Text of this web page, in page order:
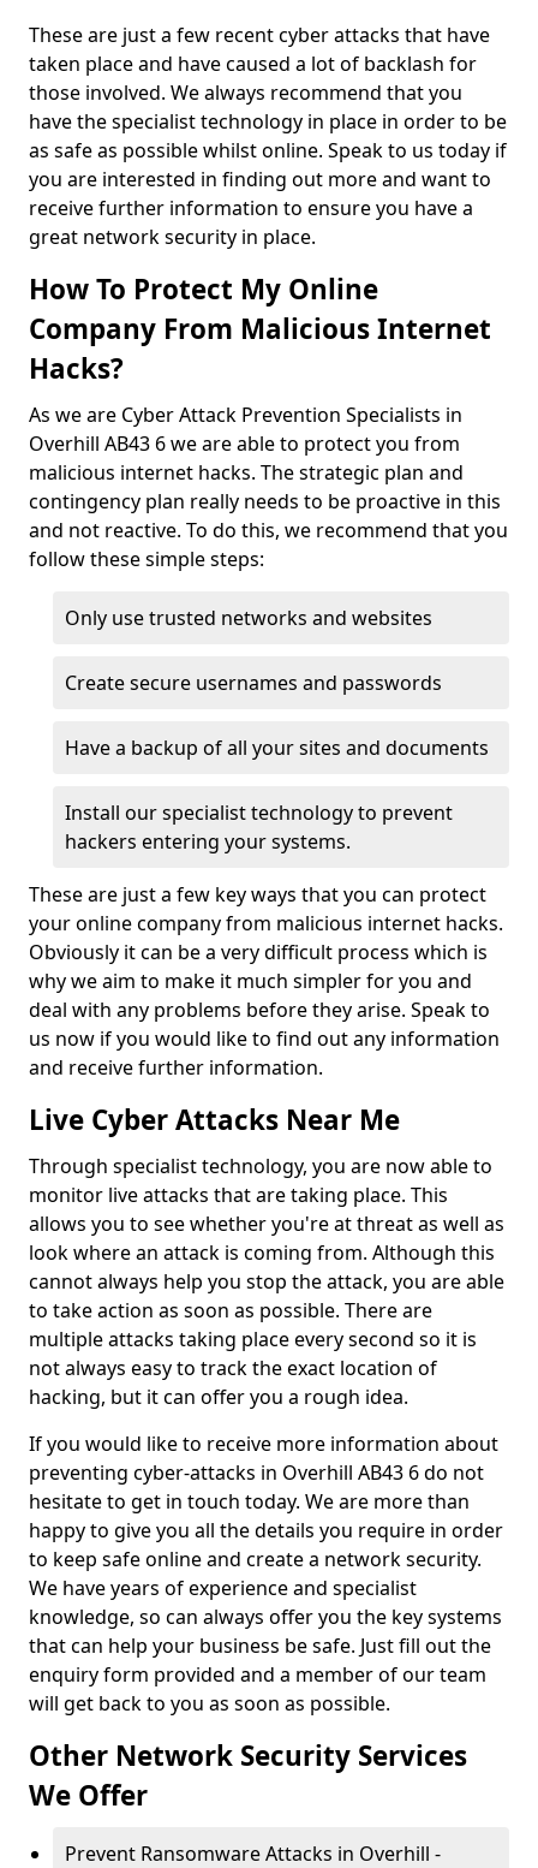
These are just a few recent cyber attacks that have
taken place and have caused a lot of backlash for
those involved. We always recommend that you
have the specialist technology in place in order to be
as safe as possible whilst online. Speak to us today if
you are interested in finding out more and want to
receive further information to ensure you have a
great network security in place.
How To Protect My Online
Company From Malicious Internet
Hacks?
As we are Cyber Attack Prevention Specialists in
Overhill AB43 6 we are able to protect you from
malicious internet hacks. The strategic plan and
contingency plan really needs to be proactive in this
and not reactive. To do this, we recommend that you
follow these simple steps:
Only use trusted networks and websites
Create secure usernames and passwords
Have a backup of all your sites and documents
Install our specialist technology to prevent
hackers entering your systems.
These are just a few key ways that you can protect
your online company from malicious internet hacks.
Obviously it can be a very difficult process which is
why we aim to make it much simpler for you and
deal with any problems before they arise. Speak to
us now if you would like to find out any information
and receive further information.
Live Cyber Attacks Near Me
Through specialist technology, you are now able to
monitor live attacks that are taking place. This
allows you to see whether you're at threat as well as
look where an attack is coming from. Although this
cannot always help you stop the attack, you are able
to take action as soon as possible. There are
multiple attacks taking place every second so it is
not always easy to track the exact location of
hacking, but it can offer you a rough idea.
If you would like to receive more information about
preventing cyber-attacks in Overhill AB43 6 do not
hesitate to get in touch today. We are more than
happy to give you all the details you require in order
to keep safe online and create a network security.
We have years of experience and specialist
knowledge, so can always offer you the key systems
that can help your business be safe. Just fill out the
enquiry form provided and a member of our team
will get back to you as soon as possible.
Other Network Security Services
We Offer
Prevent Ransomware Attacks in Overhill -